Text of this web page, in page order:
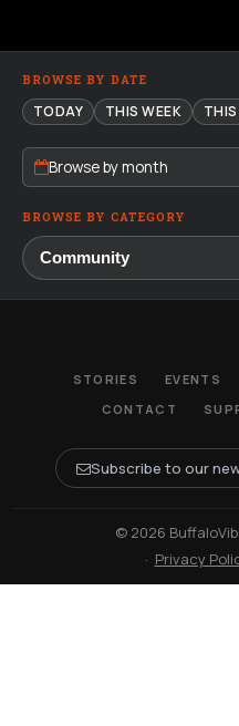
BROWSE BY DATE
TODAY THIS WEEK THIS
Browse by month
BROWSE BY CATEGORY
STORIES EVENTS
CONTACT
Subscribe to our
© 2026
· Privacy